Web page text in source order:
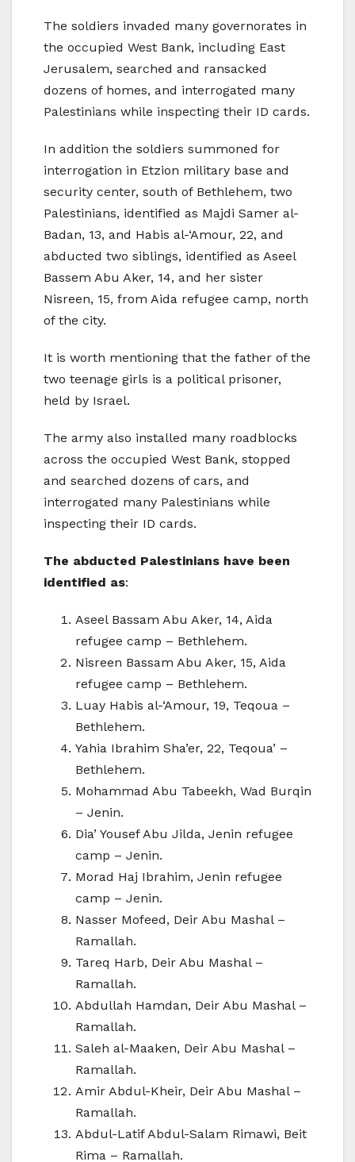
The soldiers invaded many governorates in
the occupied West Bank, including East
Jerusalem, searched and ransacked
dozens of homes, and interrogated many
Palestinians while inspecting their ID cards.
In addition the soldiers summoned for
interrogation in Etzion military base and
security center, south of Bethlehem, two
Palestinians, identified as Majdi Samer al-
Badan, 13, and Habis al-‘Amour, 22, and
abducted two siblings, identified as Aseel
Bassem Abu Aker, 14, and her sister
Nisreen, 15, from Aida refugee camp, north
of the city.
It is worth mentioning that the father of the
two teenage girls is a political prisoner,
held by Israel.
The army also installed many roadblocks
across the occupied West Bank, stopped
and searched dozens of cars, and
interrogated many Palestinians while
inspecting their ID cards.
The abducted Palestinians have been
identified as:
Aseel Bassam Abu Aker, 14, Aida
refugee camp – Bethlehem.
Nisreen Bassam Abu Aker, 15, Aida
refugee camp – Bethlehem.
Luay Habis al-‘Amour, 19, Teqoua –
Bethlehem.
Yahia Ibrahim Sha’er, 22, Teqoua’ –
Bethlehem.
Mohammad Abu Tabeekh, Wad Burqin
– Jenin.
Dia’ Yousef Abu Jilda, Jenin refugee
camp – Jenin.
Morad Haj Ibrahim, Jenin refugee
camp – Jenin.
Nasser Mofeed, Deir Abu Mashal –
Ramallah.
Tareq Harb, Deir Abu Mashal –
Ramallah.
Abdullah Hamdan, Deir Abu Mashal –
Ramallah.
Saleh al-Maaken, Deir Abu Mashal –
Ramallah.
Amir Abdul-Kheir, Deir Abu Mashal –
Ramallah.
Abdul-Latif Abdul-Salam Rimawi, Beit
Rima – Ramallah.